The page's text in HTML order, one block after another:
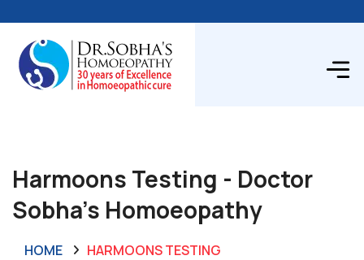
Harmoons Testing - Doctor
Sobha's Homoeopathy
HOME HARMOONS TESTING